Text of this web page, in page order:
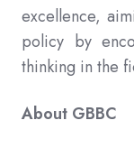
excellence,
policy by
thinking in the
About GBBC